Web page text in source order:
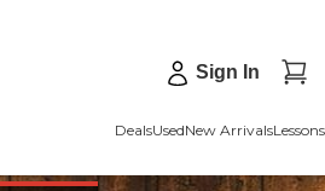
Sign In
DealsUsedNew ArrivalsLessons